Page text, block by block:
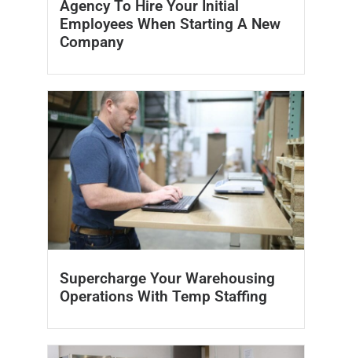
Agency To Hire Your Initial
Employees When Starting A New
Company
Supercharge Your Warehousing
Operations With Temp Staffing